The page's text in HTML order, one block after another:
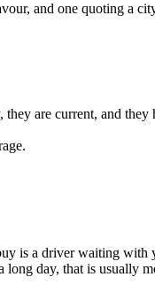
and one quoting a
are current, and
is a driver waiting
day, that is usually